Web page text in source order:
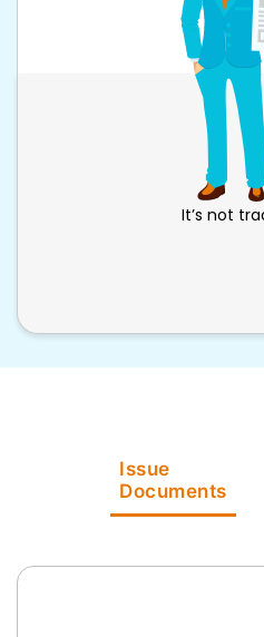
It’s not
Issue
Documents